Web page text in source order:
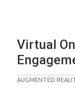
Virtual
AUGMENTED